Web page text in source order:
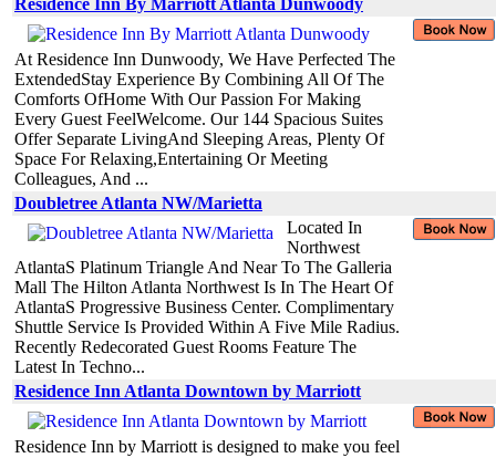
At Residence Inn Dunwoody, We Have Perfected The
ExtendedStay Experience By Combining All Of The
Comforts OfHome With Our Passion For Making
Every Guest FeelWelcome. Our 144 Spacious Suites
Offer Separate LivingAnd Sleeping Areas, Plenty Of
Space For Relaxing,Entertaining Or Meeting
Colleagues, And ...
Doubletree Atlanta NW/Marietta
Located In
Northwest
AtlantaS Platinum Triangle And Near To The Galleria
Mall The Hilton Atlanta Northwest Is In The Heart Of
AtlantaS Progressive Business Center. Complimentary
Shuttle Service Is Provided Within A Five Mile Radius.
Recently Redecorated Guest Rooms Feature The
Latest In Techno...
Residence Inn Atlanta Downtown by Marriott
Residence Inn by Marriott is designed to make you feel